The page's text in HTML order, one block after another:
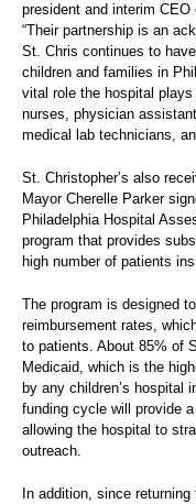
president and interim CEO
“Their partnership is an
St. Chris continues to
children and families in
vital role the hospital
nurses, physician
medical lab technicians,
St. Christopher’s also
Mayor Cherelle Parker
Philadelphia Hospital
program that provides
high number of patients
The program is designed
reimbursement rates,
to patients. About 85% of
Medicaid, which is the
by any children’s hospital
funding cycle will provide
allowing the hospital to
outreach.
In addition, since